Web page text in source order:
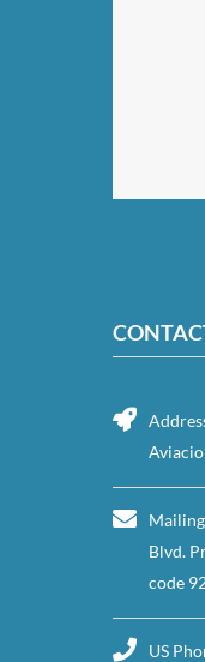
Blvd.
code
US